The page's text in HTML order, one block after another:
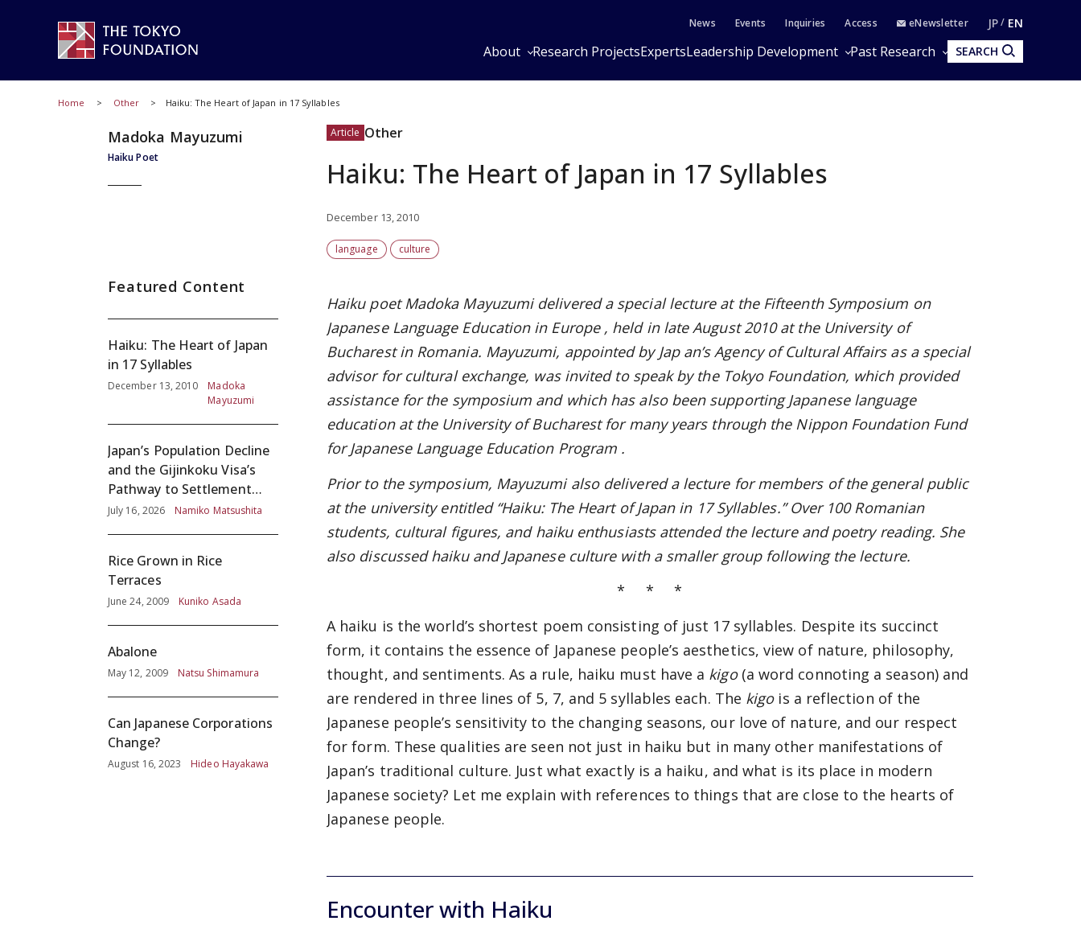
News Events Inquiries Access eNewsletter JP EN
About Research ProjectsExpertsLeadership Development Past Research SEARCH
Home Other Haiku: The Heart of Japan in 17 Syllables
Article Other
Haiku: The Heart of Japan in 17 Syllables
December 13, 2010
language culture
Haiku poet Madoka Mayuzumi delivered a special lecture at the Fifteenth Symposium on
Japanese Language Education in Europe , held in late August 2010 at the University of
Bucharest in Romania. Mayuzumi, appointed by Jap an’s Agency of Cultural Affairs as a special
advisor for cultural exchange, was invited to speak by the Tokyo Foundation, which provided
assistance for the symposium and which has also been supporting Japanese language
education at the University of Bucharest for many years through the Nippon Foundation Fund
for Japanese Language Education Program .
Prior to the symposium, Mayuzumi also delivered a lecture for members of the general public
at the university entitled “Haiku: The Heart of Japan in 17 Syllables.” Over 100 Romanian
students, cultural figures, and haiku enthusiasts attended the lecture and poetry reading. She
also discussed haiku and Japanese culture with a smaller group following the lecture.
* * *
A haiku is the world’s shortest poem consisting of just 17 syllables. Despite its succinct
form, it contains the essence of Japanese people’s aesthetics, view of nature, philosophy,
thought, and sentiments. As a rule, haiku must have a kigo (a word connoting a season) and
are rendered in three lines of 5, 7, and 5 syllables each. The kigo is a reflection of the
Japanese people’s sensitivity to the changing seasons, our love of nature, and our respect
for form. These qualities are seen not just in haiku but in many other manifestations of
Japan’s traditional culture. Just what exactly is a haiku, and what is its place in modern
Japanese society? Let me explain with references to things that are close to the hearts of
Japanese people.
Encounter with Haiku
Haiku Poet
Madoka Mayuzumi
Featured Content
Haiku: The Heart of Japan
in 17 Syllables
December 13, 2010
Madoka
Mayuzumi
Japan’s Population Decline
and the Gijinkoku Visa’s
Pathway to Settlement
without Adequate
July 16, 2026 Namiko Matsushita
Rice Grown in Rice
Terraces
June 24, 2009 Kuniko Asada
Abalone
May 12, 2009 Natsu Shimamura
Can Japanese Corporations
Change?
August 16, 2023 Hideo Hayakawa